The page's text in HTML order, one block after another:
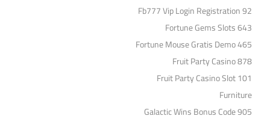
Fb777 Vip Login Registration 92
Fortune Gems Slots 643
Fortune Mouse Gratis Demo 465
Fruit Party Casino 878
Fruit Party Casino Slot 101
Furniture
Galactic Wins Bonus Code 905